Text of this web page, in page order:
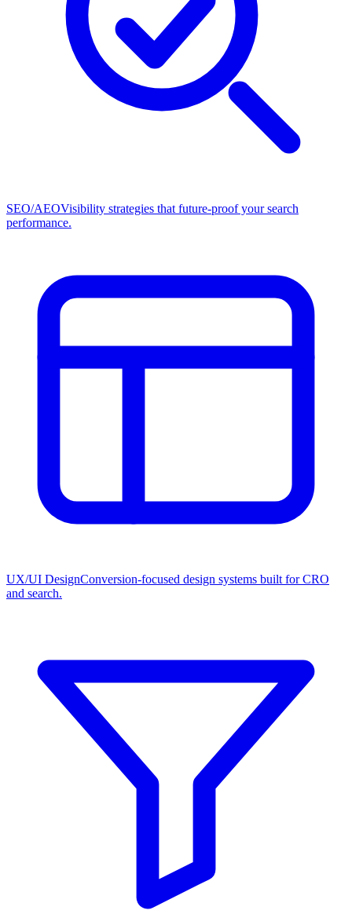
SEO/AEOVisibility strategies that future-proof your search
performance.
UX/UI DesignConversion-focused design systems built for CRO
and search.